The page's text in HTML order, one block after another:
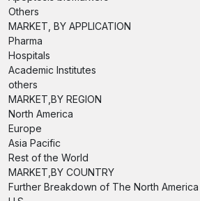
Others
MARKET, BY APPLICATION
Pharma
Hospitals
Academic Institutes
others
MARKET,BY REGION
North America
Europe
Asia Pacific
Rest of the World
MARKET,BY COUNTRY
Further Breakdown of The North